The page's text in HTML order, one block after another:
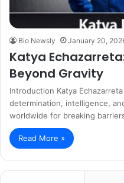
Bio Newsly January 20,
Katya
Beyond Gravity
Introduction Katya
determination, intelligence,
worldwide for breaking
Read More »